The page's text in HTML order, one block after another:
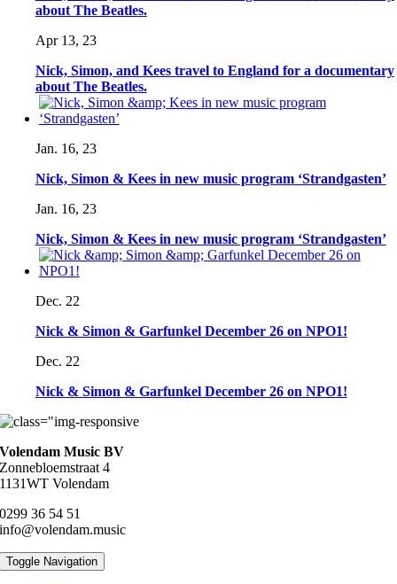
about The Beatles.
Apr 13, 23
Nick, Simon, and Kees travel to England for a documentary
about The Beatles.
Jan. 16, 23
Nick, Simon & Kees in new music program ‘Strandgasten’
Jan. 16, 23
Nick, Simon & Kees in new music program ‘Strandgasten’
Dec. 22
Nick & Simon & Garfunkel December 26 on NPO1!
Dec. 22
Nick & Simon & Garfunkel December 26 on NPO1!
Volendam Music BV
Zonnebloemstraat 4
1131WT Volendam
0299 36 54 51
info@volendam.music
Toggle Navigation